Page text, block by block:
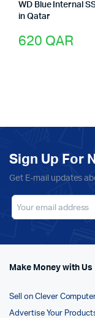
WD Blue Internal
in Qatar
620 QAR
Sign Up For
Get E-mail updates
Make Money with Us
Sell on Clever
Advertise Your